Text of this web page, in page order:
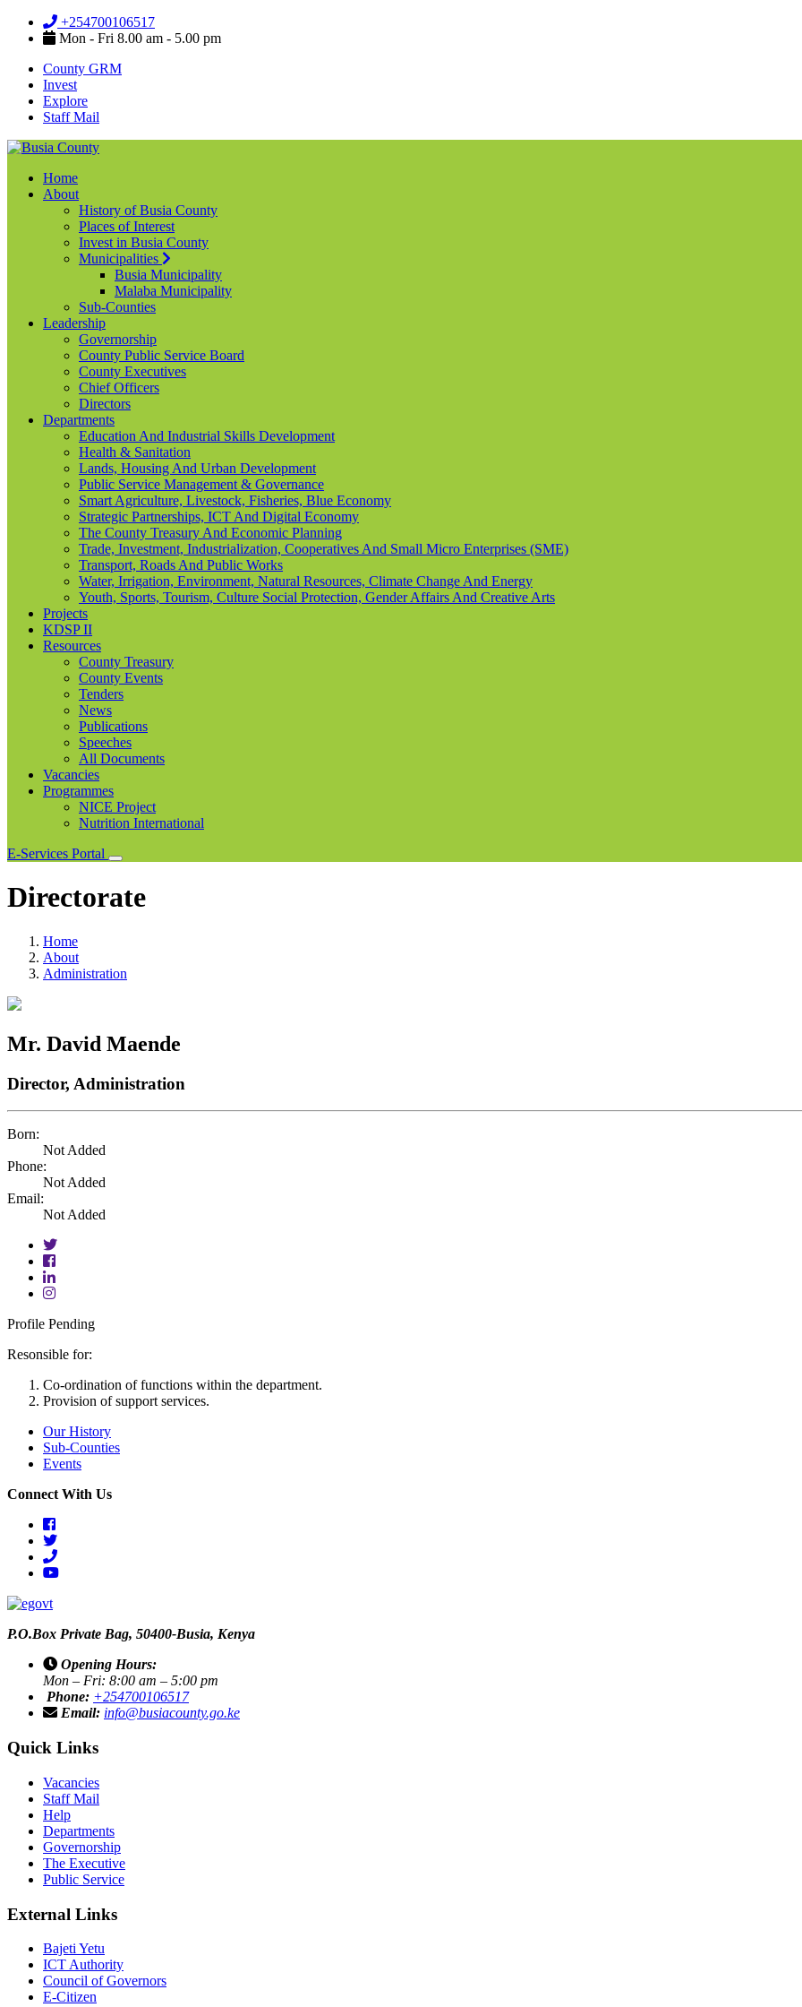
+254700106517
Mon - Fri 8.00 am - 5.00 pm
County GRM
Invest
Explore
Staff Mail
Home
About
History of Busia County
Places of Interest
Invest in Busia County
Municipalities
Busia Municipality
Malaba Municipality
Sub-Counties
Leadership
Governorship
County Public Service Board
County Executives
Chief Officers
Directors
Departments
Education And Industrial Skills Development
Health & Sanitation
Lands, Housing And Urban Development
Public Service Management & Governance
Smart Agriculture, Livestock, Fisheries, Blue Economy
Strategic Partnerships, ICT And Digital Economy
The County Treasury And Economic Planning
Trade, Investment, Industrialization, Cooperatives And Small Micro Enterprises (SME)
Transport, Roads And Public Works
Water, Irrigation, Environment, Natural Resources, Climate Change And Energy
Youth, Sports, Tourism, Culture Social Protection, Gender Affairs And Creative Arts
Projects
KDSP II
Resources
County Treasury
County Events
Tenders
News
Publications
Speeches
All Documents
Vacancies
Programmes
NICE Project
Nutrition International
E-Services Portal
Directorate
Home
About
Administration
Mr. David Maende
Director, Administration
Born:
Not Added
Phone:
Not Added
Email:
Not Added
twitter
facebook
linkedin
instagram
Profile Pending
Resonsible for:
Co-ordination of functions within the department.
Provision of support services.
Our History
Sub-Counties
Events
Connect With Us
facebook
twitter
phone
youtube
P.O.Box Private Bag, 50400-Busia, Kenya
Opening Hours:
Mon – Fri: 8:00 am – 5:00 pm
Phone: +254700106517
Email: info@busiacounty.go.ke
Quick Links
Vacancies
Staff Mail
Help
Departments
Governorship
The Executive
Public Service
External Links
Bajeti Yetu
ICT Authority
Council of Governors
E-Citizen